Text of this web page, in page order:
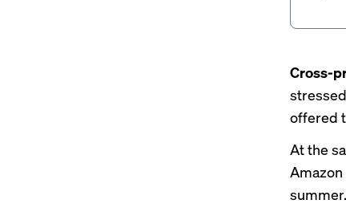
Cross-
offered
At the
summer.